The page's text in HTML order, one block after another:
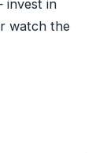
invest in
watch the